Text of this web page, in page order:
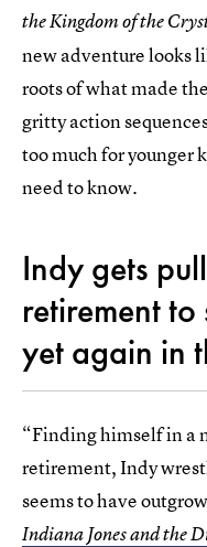
the Kingdom of the
new adventure looks
roots of what made
gritty action
too much for younger
need to know.
Indy gets
retirement
yet again in
“Finding himself in a
retirement, Indy
seems to have
Indiana Jones and the